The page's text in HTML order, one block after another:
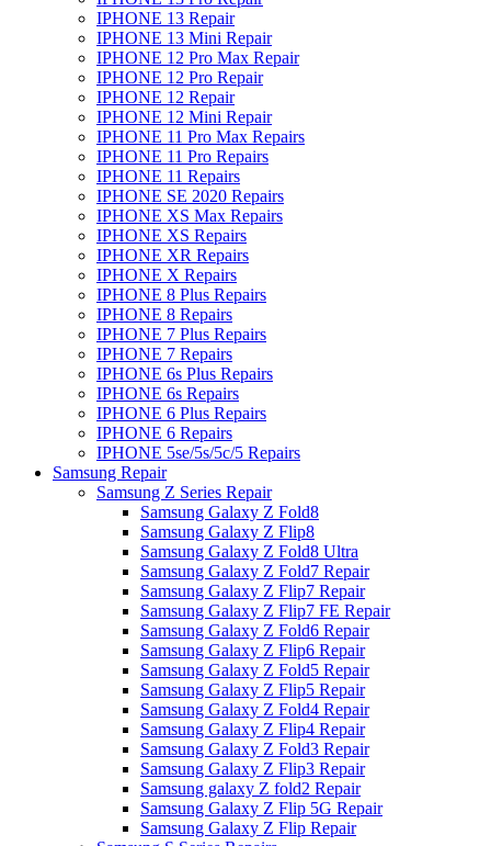
IPHONE 13 Repair
IPHONE 13 Mini Repair
IPHONE 12 Pro Max Repair
IPHONE 12 Pro Repair
IPHONE 12 Repair
IPHONE 12 Mini Repair
IPHONE 11 Pro Max Repairs
IPHONE 11 Pro Repairs
IPHONE 11 Repairs
IPHONE SE 2020 Repairs
IPHONE XS Max Repairs
IPHONE XS Repairs
IPHONE XR Repairs
IPHONE X Repairs
IPHONE 8 Plus Repairs
IPHONE 8 Repairs
IPHONE 7 Plus Repairs
IPHONE 7 Repairs
IPHONE 6s Plus Repairs
IPHONE 6s Repairs
IPHONE 6 Plus Repairs
IPHONE 6 Repairs
IPHONE 5se/5s/5c/5 Repairs
Samsung Repair
Samsung Z Series Repair
Samsung Galaxy Z Fold8
Samsung Galaxy Z Flip8
Samsung Galaxy Z Fold8 Ultra
Samsung Galaxy Z Fold7 Repair
Samsung Galaxy Z Flip7 Repair
Samsung Galaxy Z Flip7 FE Repair
Samsung Galaxy Z Fold6 Repair
Samsung Galaxy Z Flip6 Repair
Samsung Galaxy Z Fold5 Repair
Samsung Galaxy Z Flip5 Repair
Samsung Galaxy Z Fold4 Repair
Samsung Galaxy Z Flip4 Repair
Samsung Galaxy Z Fold3 Repair
Samsung Galaxy Z Flip3 Repair
Samsung galaxy Z fold2 Repair
Samsung Galaxy Z Flip 5G Repair
Samsung Galaxy Z Flip Repair